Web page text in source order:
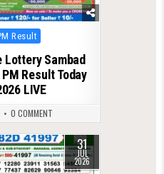
Result
Lottery Sambad
Result Today
LIVE
0 COMMENT
31
JUL
2026